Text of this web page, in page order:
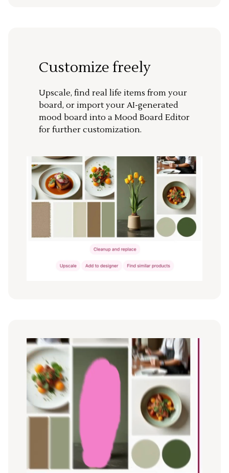
Customize freely
Upscale, find real life items from your
board, or import your AI-generated
mood board into a Mood Board Editor
for further customization.